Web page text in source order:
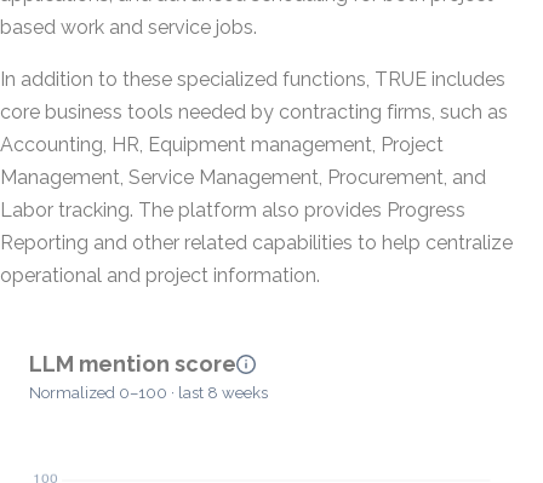
based work and service jobs.
In addition to these specialized functions, TRUE includes
core business tools needed by contracting firms, such as
Accounting, HR, Equipment management, Project
Management, Service Management, Procurement, and
Labor tracking. The platform also provides Progress
Reporting and other related capabilities to help centralize
operational and project information.
LLM mention score
Normalized 0–100 · last 8 weeks